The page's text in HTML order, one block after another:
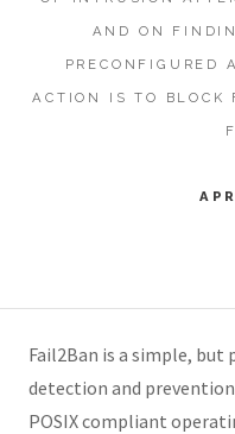
AND ON
PRECONFIGURED
ACTION IS TO BLOCK
Fail2Ban is a simple,
detection and
POSIX compliant